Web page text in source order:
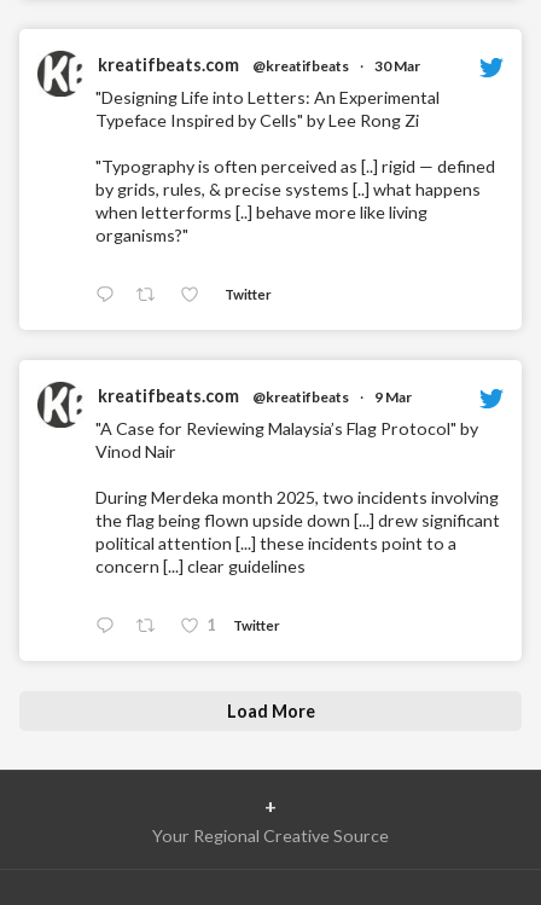
kreatifbeats.com @kreatifbeats · 30 Mar
"Designing Life into Letters: An Experimental
Typeface Inspired by Cells" by Lee Rong Zi
"Typography is often perceived as [..] rigid — defined
by grids, rules, & precise systems [..] what happens
when letterforms [..] behave more like living
organisms?"
Twitter
kreatifbeats.com @kreatifbeats · 9 Mar
"A Case for Reviewing Malaysia’s Flag Protocol" by
Vinod Nair
During Merdeka month 2025, two incidents involving
the flag being flown upside down [...] drew significant
political attention [...] these incidents point to a
concern [...] clear guidelines
1 Twitter
Load More
+
Your Regional Creative Source